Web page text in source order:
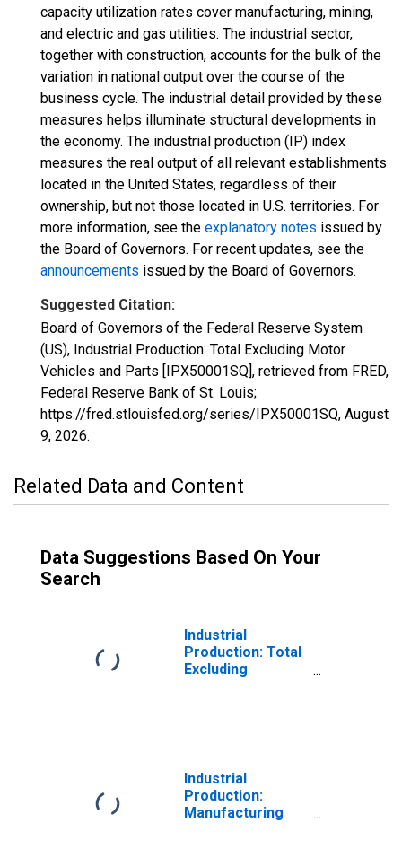
capacity utilization rates cover manufacturing, mining,
and electric and gas utilities. The industrial sector,
together with construction, accounts for the bulk of the
variation in national output over the course of the
business cycle. The industrial detail provided by these
measures helps illuminate structural developments in
the economy. The industrial production (IP) index
measures the real output of all relevant establishments
located in the United States, regardless of their
ownership, but not those located in U.S. territories. For
more information, see the explanatory notes issued by
the Board of Governors. For recent updates, see the
announcements issued by the Board of Governors.
Suggested Citation:
Board of Governors of the Federal Reserve System
(US), Industrial Production: Total Excluding Motor
Vehicles and Parts [IPX50001SQ], retrieved from FRED,
Federal Reserve Bank of St. Louis;
https://fred.stlouisfed.org/series/IPX50001SQ, August
9, 2026.
Related Data and Content
Data Suggestions Based On Your
Search
Industrial
Production: Total
Excluding
Industrial
Production:
Manufacturing